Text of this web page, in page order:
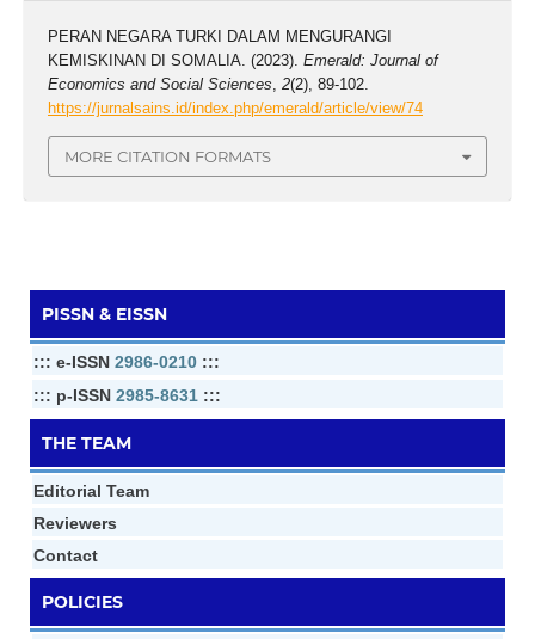
PERAN NEGARA TURKI DALAM MENGURANGI
KEMISKINAN DI SOMALIA. (2023). Emerald: Journal of
Economics and Social Sciences 2(2), 89-102.
https://jurnalsains.id/index.php/emerald/article/view/74
MORE CITATION FORMATS
PISSN & EISSN
::: e-ISSN 2986-0210 :::
::: p-ISSN 2985-8631:::
THE TEAM
Editorial Team
Reviewers
Contact
POLICIES